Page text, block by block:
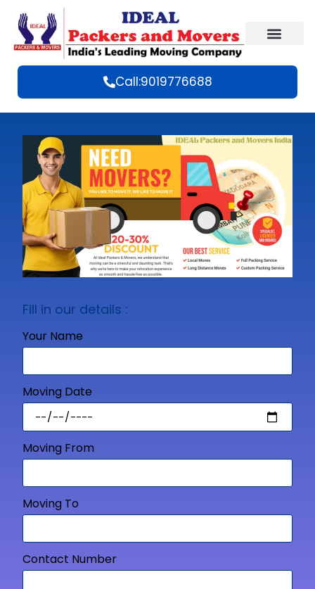
Call:9019776688
Fill in our details :
Your Name
Moving Date
Moving From
Moving To
Contact Number